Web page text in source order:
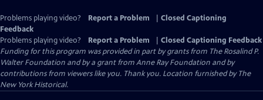
Problems playing video? Report a Problem
Closed Captioning
Feedback
Problems playing video?
Report a Problem
Closed Captioning Feedback
Funding for this program was provided in part by grants from The Rosalind P.
Walter Foundation and by a grant from Anne Ray Foundation and by
contributions from viewers like you. Thank you. Location furnished by The
New York Historical.